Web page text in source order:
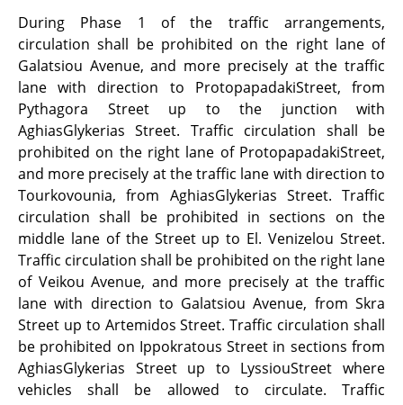
During Phase 1 of the traffic arrangements,
circulation shall be prohibited on the right lane of
Galatsiou Avenue, and more precisely at the traffic
lane with direction to ProtopapadakiStreet, from
Pythagora Street up to the junction with
AghiasGlykerias Street. Traffic circulation shall be
prohibited on the right lane of ProtopapadakiStreet,
and more precisely at the traffic lane with direction to
Tourkovounia, from AghiasGlykerias Street. Traffic
circulation shall be prohibited in sections on the
middle lane of the Street up to El. Venizelou Street.
Traffic circulation shall be prohibited on the right lane
of Veikou Avenue, and more precisely at the traffic
lane with direction to Galatsiou Avenue, from Skra
Street up to Artemidos Street. Traffic circulation shall
be prohibited on Ippokratous Street in sections from
AghiasGlykerias Street up to LyssiouStreet where
vehicles shall be allowed to circulate. Traffic